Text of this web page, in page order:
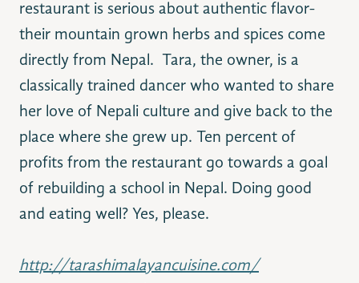
restaurant is serious about authentic flavor-
their mountain grown herbs and spices come
directly from Nepal. Tara, the owner, is a
classically trained dancer who wanted to share
her love of Nepali culture and give back to the
place where she grew up. Ten percent of
profits from the restaurant go towards a goal
of rebuilding a school in Nepal. Doing good
and eating well? Yes, please.
‪http://tarashimalayancuisine.com/